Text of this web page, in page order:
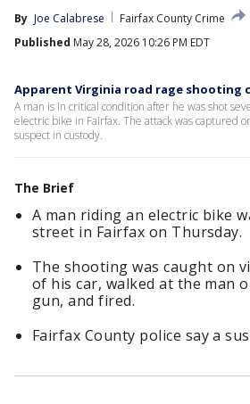
By Joe Calabrese
Fairfax County Crime
Published May 28, 2026 10:26 PM EDT
Apparent Virginia road rage shooting
A man is in critical condition after he was shot
electric bike in Fairfax. The attack was captured
suspect in custody.
The Brief
A man riding an electric bike
street in Fairfax on Thursday.
The shooting was caught on
of his car, walked at the man
gun, and fired.
Fairfax County police say a